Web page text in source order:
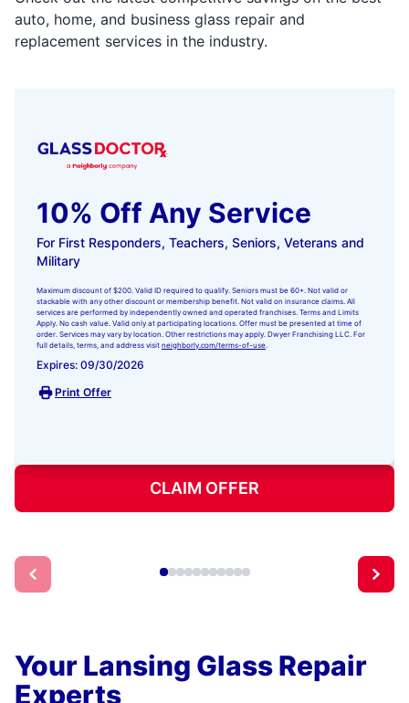
auto, home, and business glass repair and
replacement services in the industry.
10% Off Any Service
For First Responders, Teachers, Seniors, Veterans and
Military
Maximum discount of $200. Valid ID required to qualify. Seniors must be 60+. Not valid or
stackable with any other discount or membership benefit. Not valid on insurance claims. All
services are performed by independently owned and operated franchises. Terms and Limits
Apply. No cash value. Valid only at participating locations. Offer must be presented at time of
order. Services may vary by location. Other restrictions may apply. Dwyer Franchising LLC. For
full details, terms, and address visit neighborly.com/terms-of-use.
Expires: 09/30/2026
Print Offer
CLAIM OFFER
Your Lansing Glass Repair
Experts